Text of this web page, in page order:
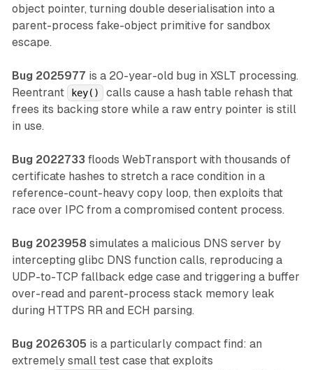
object pointer, turning double deserialisation into a
parent-process fake-object primitive for sandbox
escape.
Bug 2025977 is a 20-year-old bug in XSLT processing.
Reentrant
key()
calls cause a hash table rehash that
frees its backing store while a raw entry pointer is still
in use.
Bug 2022733 floods WebTransport with thousands of
certificate hashes to stretch a race condition in a
reference-count-heavy copy loop, then exploits that
race over IPC from a compromised content process.
Bug 2023958 simulates a malicious DNS server by
intercepting glibc DNS function calls, reproducing a
UDP-to-TCP fallback edge case and triggering a buffer
over-read and parent-process stack memory leak
during HTTPS RR and ECH parsing.
Bug 2026305 is a particularly compact find: an
extremely small test case that exploits